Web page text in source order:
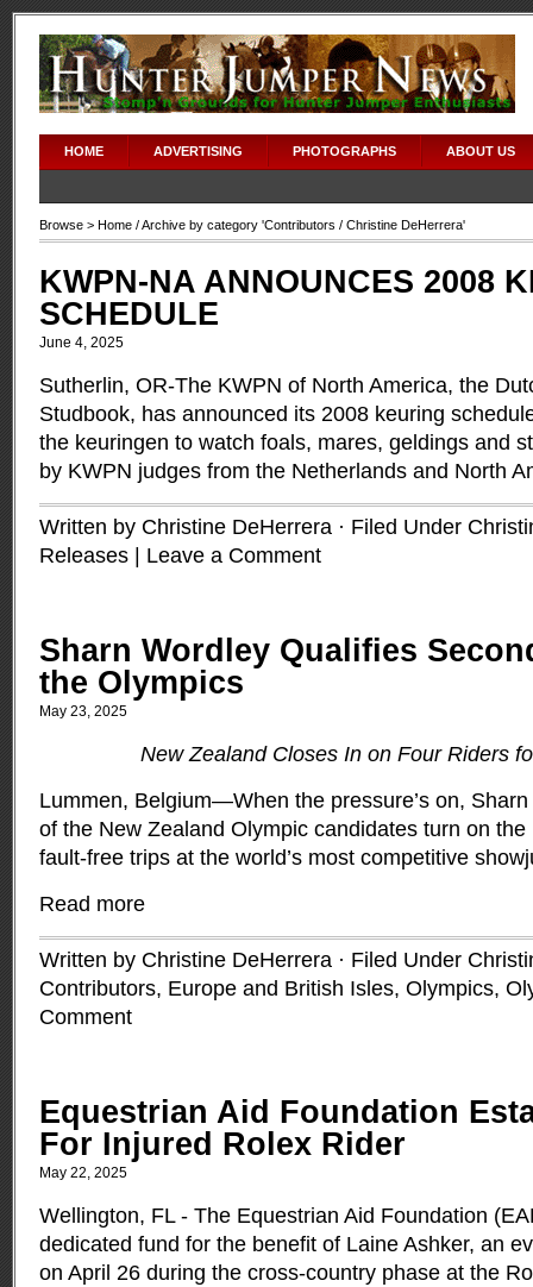
HOME ADVERTISING PHOTOGRAPHS ABOUT US
Browse > Home / Archive by category 'Contributors / Christine DeHerrera'
KWPN-NA ANNOUNCES 2008
SCHEDULE
June 4, 2025
Sutherlin, OR-The KWPN of North America, the
Studbook, has announced its 2008 keuring
the keuringen to watch foals, mares, geldings and
by KWPN judges from the Netherlands and North
Written by Christine DeHerrera · Filed Under
Releases
Leave a Comment
Sharn Wordley Qualifies
the Olympics
May 23, 2025
New Zealand Closes In on Four Riders
Lummen, Belgium—When the pressure’s on,
of the New Zealand Olympic candidates turn on
fault-free trips at the world’s most competitive
Read more
Written by Christine DeHerrera · Filed Under
Contributors, Europe and British Isles, Olympics,
Comment
Equestrian Aid Foundation
For Injured Rolex Rider
May 22, 2025
Wellington, FL - The Equestrian Aid Foundation
dedicated fund for the benefit of Laine Ashker, an
on April 26 during the cross-country phase at the